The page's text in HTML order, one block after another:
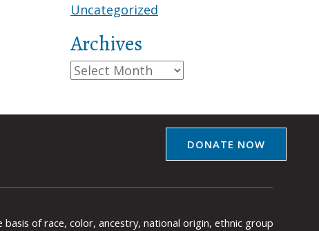
Uncategorized
Archives
Archives
DONATE NOW
of race, color, ancestry, national origin, ethnic group